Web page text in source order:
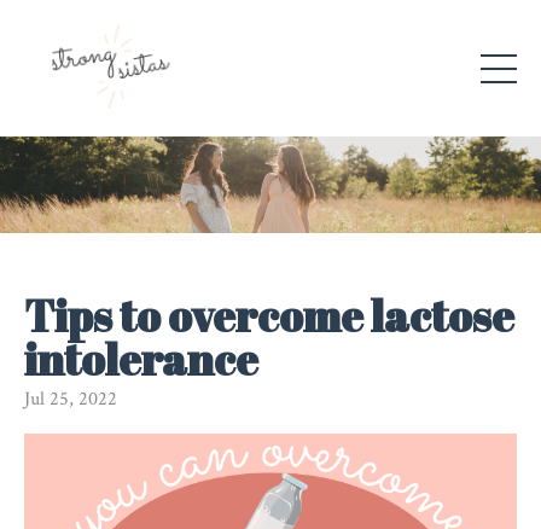
Tips to overcome lactose
intolerance
Jul 25, 2022